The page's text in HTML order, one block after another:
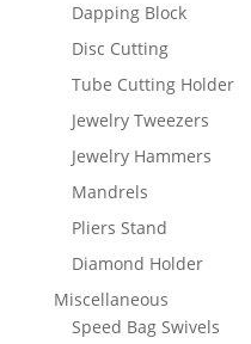
Dapping Block
Disc Cutting
Tube Cutting Holder
Jewelry Tweezers
Jewelry Hammers
Mandrels
Pliers Stand
Diamond Holder
Miscellaneous
Speed Bag Swivels